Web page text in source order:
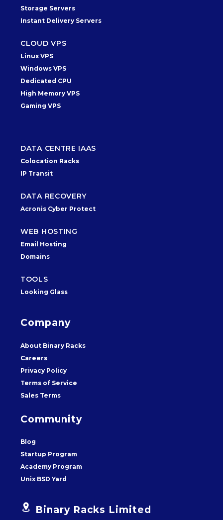
Storage Servers
Instant Delivery Servers
CLOUD VPS
Linux VPS
Windows VPS
Dedicated CPU
High Memory VPS
Gaming VPS
DATA CENTRE IAAS
Colocation Racks
IP Transit
DATA RECOVERY
Acronis Cyber Protect
WEB HOSTING
Email Hosting
Domains
TOOLS
Looking Glass
Company
About Binary Racks
Careers
Privacy Policy
Terms of Service
Sales Terms
Community
Blog
Startup Program
Academy Program
Unix BSD Yard

 Binary Racks Limited